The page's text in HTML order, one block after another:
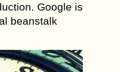
Google is
beanstalk